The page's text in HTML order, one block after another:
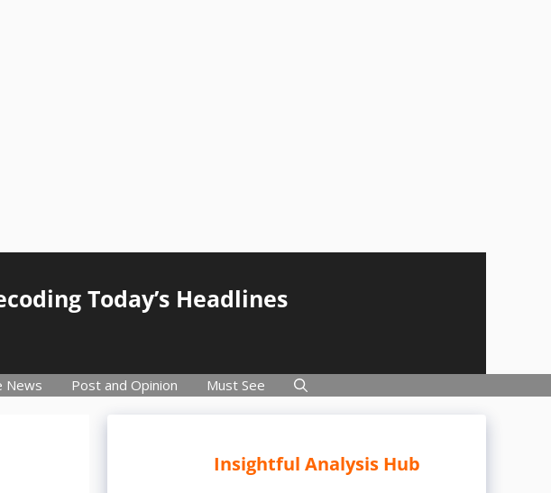
Today’s Headlines
News Post and Opinion Must See
Insightful Analysis Hub